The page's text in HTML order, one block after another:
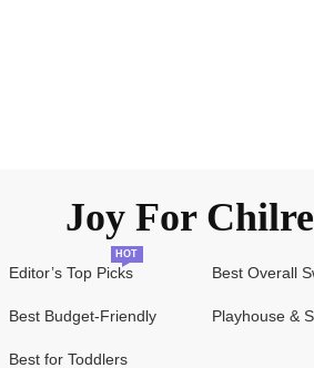
Joy For
Editor’s Top Picks
HOT
Best Overall
Best Budget-Friendly Playhouse &
Best for Toddlers